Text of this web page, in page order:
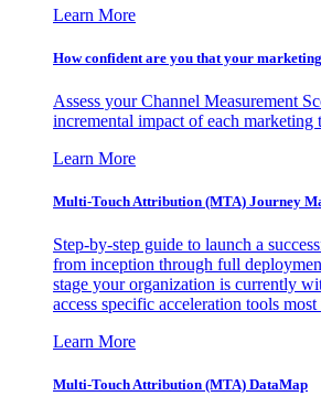
Learn More
How confident are you that your
Assess your Channel Measurement
incremental impact of each marketing
Learn More
Multi-Touch Attribution (MTA) Journey
Step-by-step guide to launch a
from inception through full
stage your organization is currently
access specific acceleration tools
Learn More
Multi-Touch Attribution (MTA) DataMap